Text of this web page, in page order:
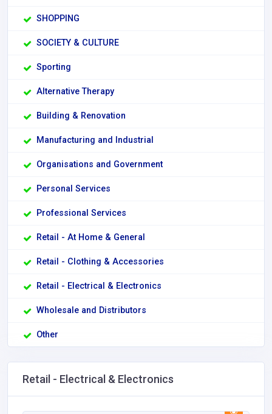
SHOPPING
SOCIETY & CULTURE
Sporting
Alternative Therapy
Building & Renovation
Manufacturing and Industrial
Organisations and Government
Personal Services
Professional Services
Retail - At Home & General
Retail - Clothing & Accessories
Retail - Electrical & Electronics
Wholesale and Distributors
Other
Retail - Electrical & Electronics